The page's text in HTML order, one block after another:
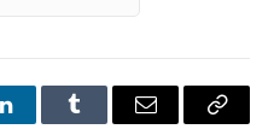
LinkedInTumblr Email
Copy